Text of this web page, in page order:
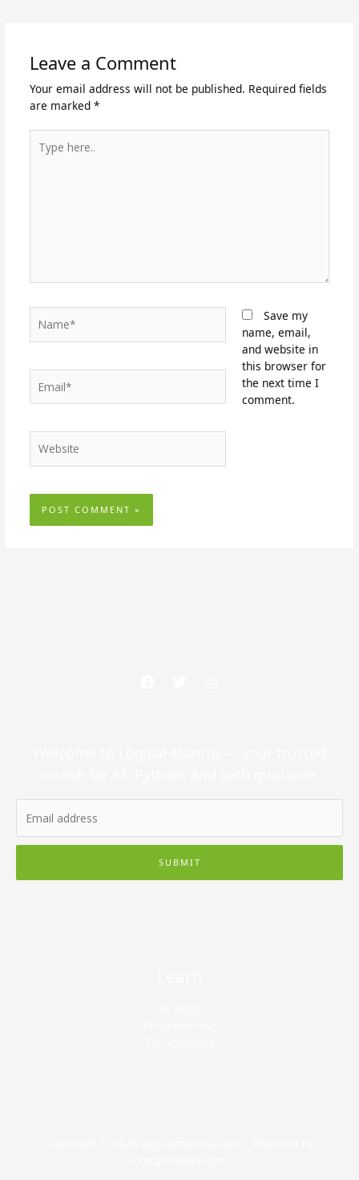
Leave a Comment
Your email address will not be published. Required fields
are marked *
here..
Save my
name, email,
and website in
this browser for
the next time I
comment.
SUBMIT